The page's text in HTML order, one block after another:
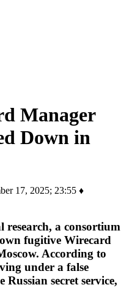
Manager
Down in
17, 2025; 23:55 ♦
research, a consortium
fugitive Wirecard
According to
under a false
secret service,